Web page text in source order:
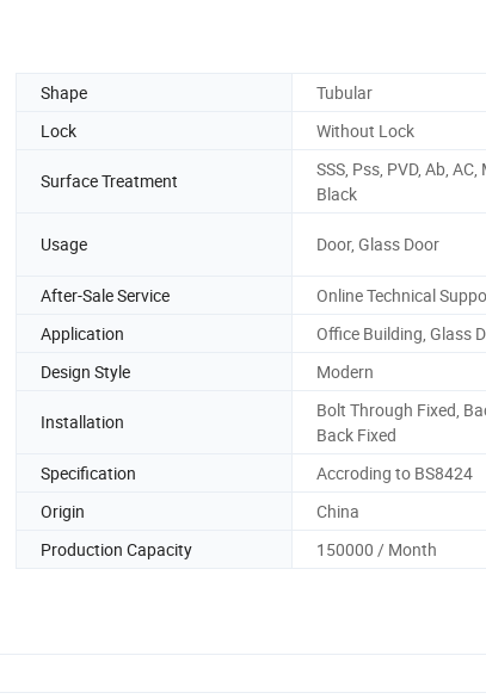
Shape
Tubular
Lock Without Lock
Surface Treatment
SSS, Pss, PVD, Ab,
Black
Usage Door, Glass Door
After-Sale Service
Online Technical
Application
Office Building, Glass
Design Style Modern
Installation
Bolt Through Fixed,
Back Fixed
Specification
Accroding to BS8424
Origin
China
Production Capacity 150000 / Month